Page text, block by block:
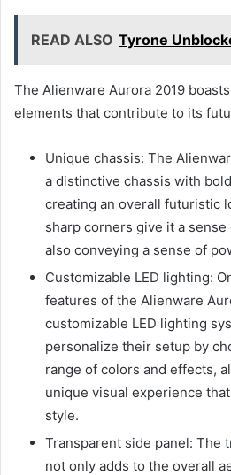
READ ALSO Tyrone
The Alienware Aurora 2019
elements that contribute to its
Unique chassis: The
a distinctive chassis with
creating an overall futuristic
sharp corners give it a
also conveying a sense of
Customizable LED lighting:
features of the Alienware
customizable LED lighting
personalize their setup by
range of colors and effects,
unique visual experience
style.
Transparent side panel: The
not only adds to the overall